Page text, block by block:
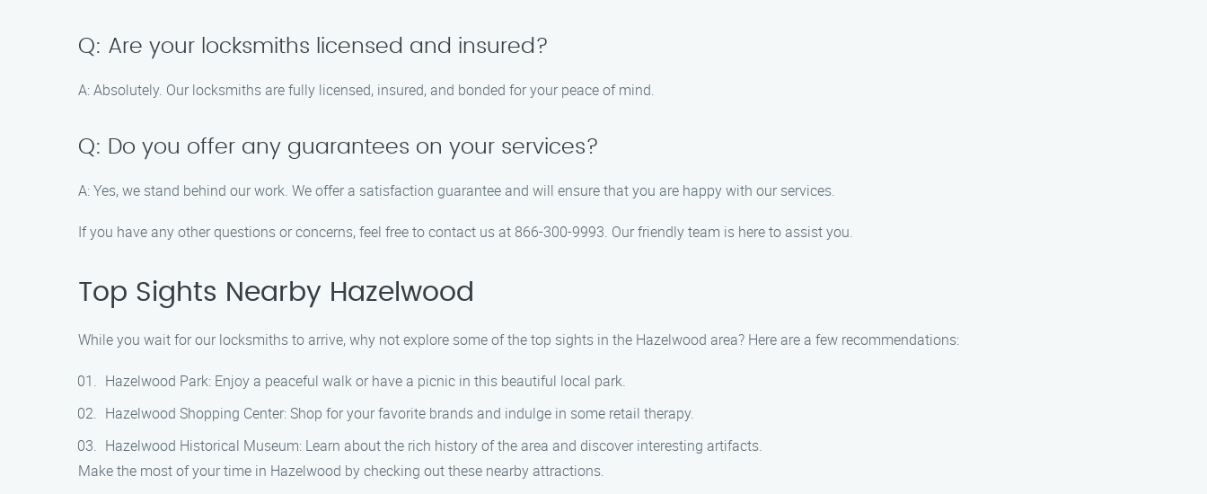
Q: Are your locksmiths licensed and insured?
A: Absolutely. Our locksmiths are fully licensed, insured, and bonded for your peace of mind.
Q: Do you offer any guarantees on your services?
A: Yes, we stand behind our work. We offer a satisfaction guarantee and will ensure that you are happy with our services.
If you have any other questions or concerns, feel free to contact us at 866-300-9993. Our friendly team is here to assist you.
Top Sights Nearby Hazelwood
While you wait for our locksmiths to arrive, why not explore some of the top sights in the Hazelwood area? Here are a few recommendations:
Hazelwood Park: Enjoy a peaceful walk or have a picnic in this beautiful local park.
Hazelwood Shopping Center: Shop for your favorite brands and indulge in some retail therapy.
Hazelwood Historical Museum: Learn about the rich history of the area and discover interesting artifacts.
Make the most of your time in Hazelwood by checking out these nearby attractions.